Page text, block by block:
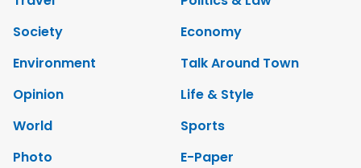
Society
Economy
Environment
Talk Around Town
Opinion
Life & Style
World
Sports
Photo
E-Paper